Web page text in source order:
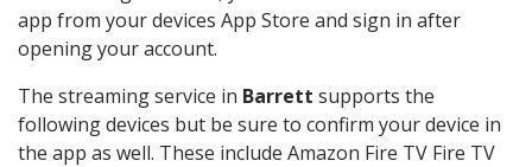
app from your devices App Store and sign in after
opening your account.
The streaming service in Barrett supports the
following devices but be sure to confirm your device in
the app as well. These include Amazon Fire TV Fire TV